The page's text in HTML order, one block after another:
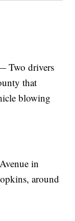
Two drivers
that
blowing
in
around